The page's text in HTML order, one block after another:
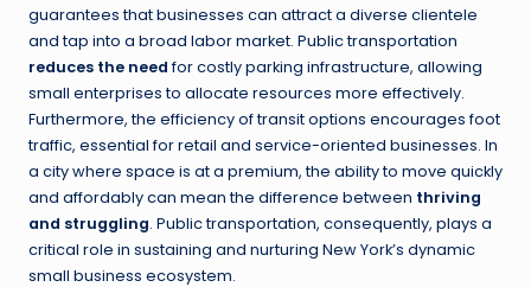
guarantees that businesses can attract a diverse clientele
and tap into a broad labor market. Public transportation
reduces the needfor costly parking infrastructure, allowing
small enterprises to allocate resources more effectively.
Furthermore, the efficiency of transit options encourages foot
traffic, essential for retail and service-oriented businesses. In
a city where space is at a premium, the ability to move quickly
and affordably can mean the difference between thriving
and struggling. Public transportation, consequently, plays a
critical role in sustaining and nurturing New York’s dynamic
small business ecosystem.